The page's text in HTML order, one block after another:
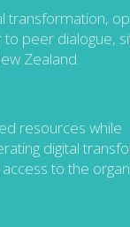
transformation,
peer dialogue,
Zealand.
resources while
digital
to the